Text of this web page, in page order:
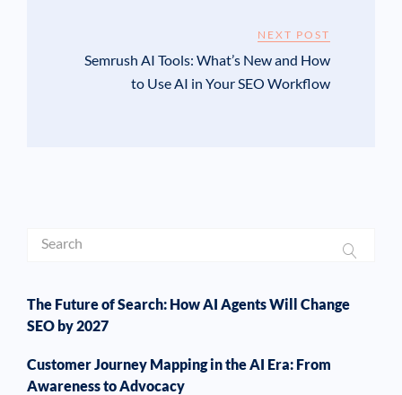
NEXT POST
Semrush AI Tools: What’s New and How
to Use AI in Your SEO Workflow
The Future of Search: How AI Agents Will Change
SEO by 2027
Customer Journey Mapping in the AI Era: From
Awareness to Advocacy